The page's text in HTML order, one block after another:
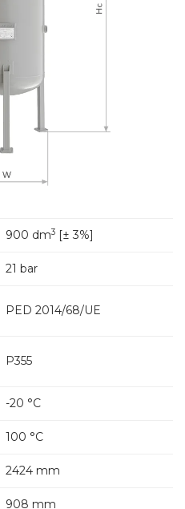
900 dm3 [± 3%]
21 bar
PED 2014/68/UE
P355
-20 °C
100 °C
2424 mm
908 mm